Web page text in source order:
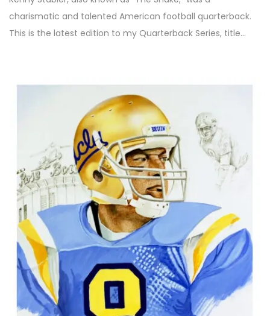
charismatic and talented American football quarterback.
This is the latest edition to my Quarterback Series, title…